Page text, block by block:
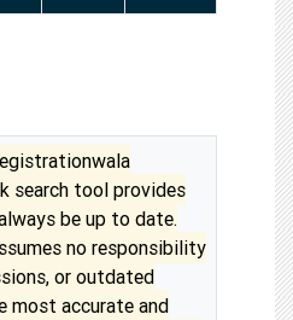
search tool provides
be up to date.
no responsibility
or outdated
most accurate and